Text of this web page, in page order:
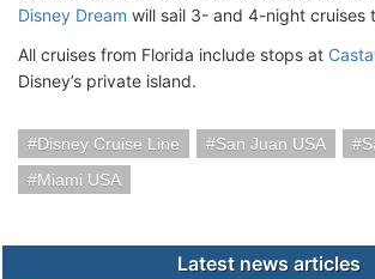
Disney Dream will sail 3- and 4-night cruises
All cruises from Florida include stops at
Disney’s private island.
Disney Cruise Line San Juan USA
Miami USA
Latest news articles